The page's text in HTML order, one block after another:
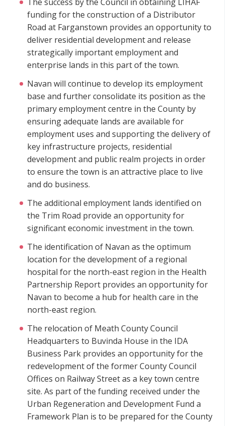
funding for the construction of a Distributor
Road at Farganstown provides an opportunity to
deliver residential development and release
strategically important employment and
enterprise lands in this part of the town.
Navan will continue to develop its employment
base and further consolidate its position as the
primary employment centre in the County by
ensuring adequate lands are available for
employment uses and supporting the delivery of
key infrastructure projects, residential
development and public realm projects in order
to ensure the town is an attractive place to live
and do business.
The additional employment lands identified on
the Trim Road provide an opportunity for
significant economic investment in the town.
The identification of Navan as the optimum
location for the development of a regional
hospital for the north-east region in the Health
Partnership Report provides an opportunity for
Navan to become a hub for health care in the
north-east region.
The relocation of Meath County Council
Headquarters to Buvinda House in the IDA
Business Park provides an opportunity for the
redevelopment of the former County Council
Offices on Railway Street as a key town centre
site. As part of the funding received under the
Urban Regeneration and Development Fund a
Framework Plan is to be prepared for the County